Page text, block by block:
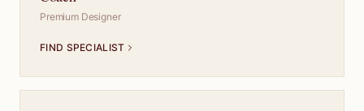
Premium Designer
FIND SPECIALIST